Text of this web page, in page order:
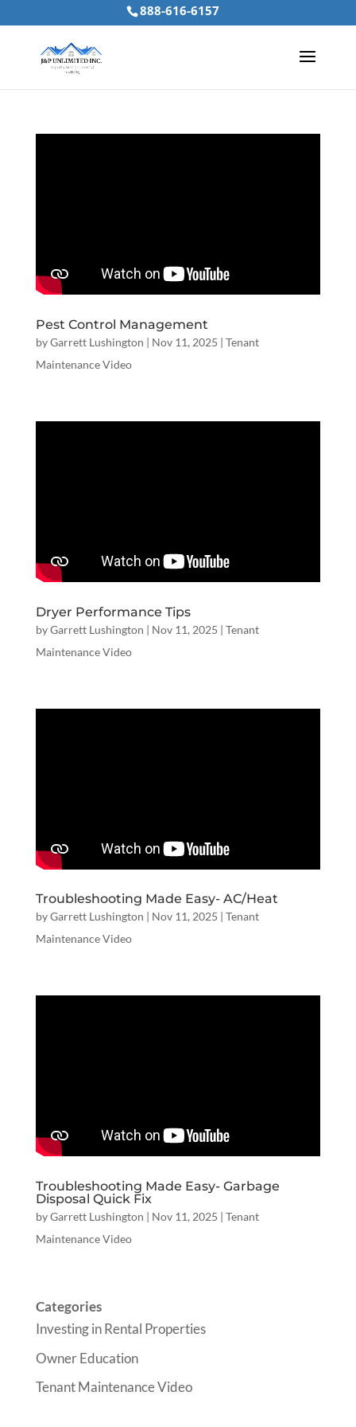
888-616-6157
Pest Control Management
byGarrett Lushington | Nov 11, 2025 | Tenant
Maintenance Video
Dryer Performance Tips
byGarrett Lushington | Nov 11, 2025 | Tenant
Maintenance Video
Troubleshooting Made Easy- AC/Heat
byGarrett Lushington | Nov 11, 2025 | Tenant
Maintenance Video
Troubleshooting Made Easy- Garbage
Disposal Quick Fix
byGarrett Lushington | Nov 11, 2025 | Tenant
Maintenance Video
Categories
Investing in Rental Properties
Owner Education
Tenant Maintenance Video